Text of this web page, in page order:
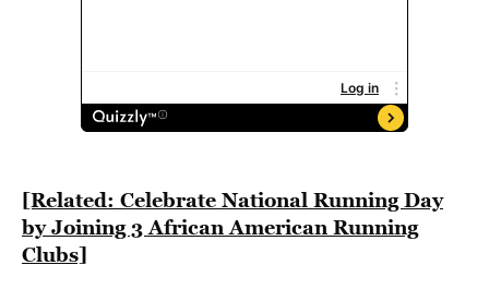
[Related: Celebrate National Running Day
by Joining 3 African American Running
Clubs]